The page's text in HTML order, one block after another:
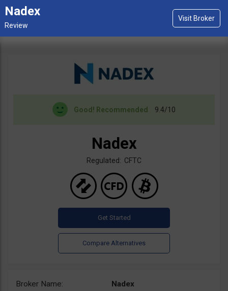
Nadex
Good! Recommended 9.4/10
Nadex
Regulated: CFTC
Broker Name: Nadex